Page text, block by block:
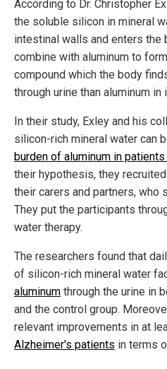
According to Dr. Christopher
the soluble silicon in mineral
intestinal walls and enters the
combine with aluminum to
compound which the body
through urine than aluminum
In their study, Exley and his
silicon-rich mineral water can
burden of aluminum in
their hypothesis, they
their carers and partners, who
They put the participants
water therapy.
The researchers found that
of silicon-rich mineral water
aluminum through the urine in
and the control group.
relevant improvements in at
Alzheimer's patients in terms